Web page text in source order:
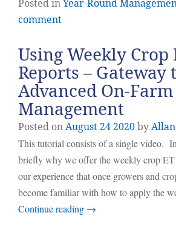
Posted inYear-Round
comment
Using Weekly Crop
Reports – Gateway
Advanced On-
Management
Posted onAugust242020by
This tutorial consists of a single video.
briefly why we offer the weekly crop ET
our experience that once growers and
become familiar with how to apply the
Continue reading →